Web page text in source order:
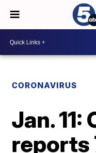
CORONAVIRUS
Jan. 11:
reports